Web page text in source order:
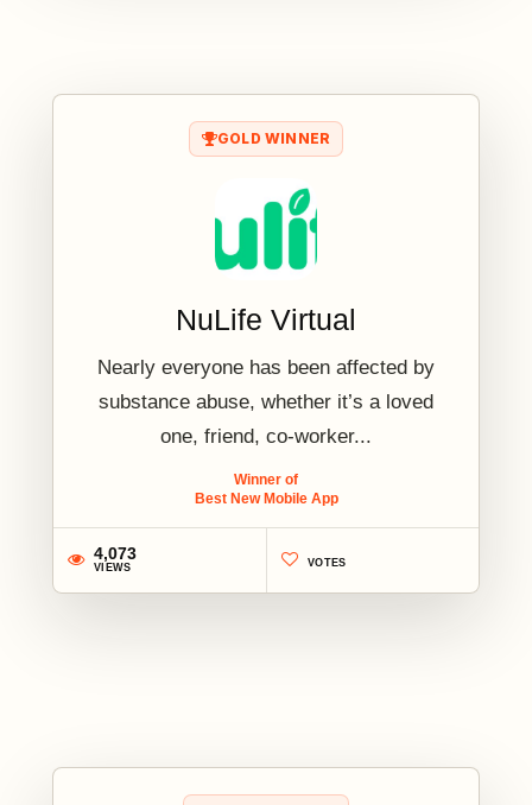
GOLD WINNER
NuLife Virtual
Nearly everyone has been affected by
substance abuse, whether it’s a loved
one, friend, co-worker...
Winner of
Best New Mobile App
4,073
VIEWS VOTES